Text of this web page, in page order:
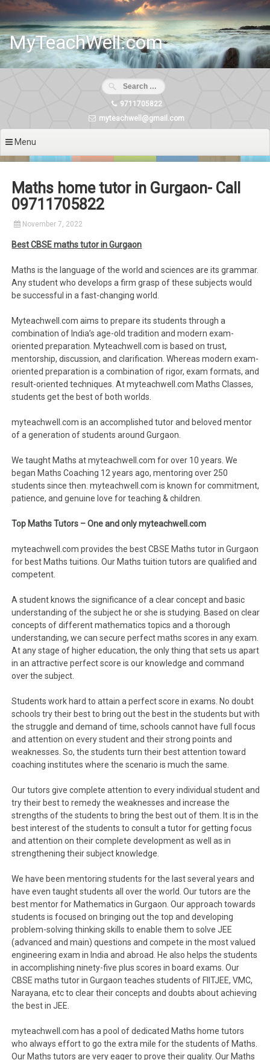
Skip
content
MyTeachWell.com
9711705822
myteachwell@gmail.com
Menu
Maths home tutor in Gurgaon- Call
09711705822
November 7, 2022
Best CBSE maths tutor in Gurgaon
Maths is the language of the world and sciences are its grammar.
Any student who develops a firm grasp of these subjects would
be successful in a fast-changing world.
Myteachwell.com aims to prepare its students through a
combination of India’s age-old tradition and modern exam-
oriented preparation. Myteachwell.com is based on trust,
mentorship, discussion, and clarification. Whereas modern exam-
oriented preparation is a combination of rigor, exam formats, and
result-oriented techniques. At myteachwell.com Maths Classes,
students get the best of both worlds.
myteachwell.com is an accomplished tutor and beloved mentor
of a generation of students around Gurgaon.
We taught Maths at myteachwell.com for over 10 years. We
began Maths Coaching 12 years ago, mentoring over 250
students since then. myteachwell.com is known for commitment,
patience, and genuine love for teaching & children.
Top Maths Tutors – One and only myteachwell.com
myteachwell.com provides the best CBSE Maths tutor in Gurgaon
for best Maths tuitions. Our Maths tuition tutors are qualified and
competent.
A student knows the significance of a clear concept and basic
understanding of the subject he or she is studying. Based on clear
concepts of different mathematics topics and a thorough
understanding, we can secure perfect maths scores in any exam.
At any stage of higher education, the only thing that sets us apart
in an attractive perfect score is our knowledge and command
over the subject.
Students work hard to attain a perfect score in exams. No doubt
schools try their best to bring out the best in the students but with
the struggle and demand of time, schools cannot have full focus
and attention on every student and their strong points and
weaknesses. So, the students turn their best attention toward
coaching institutes where the scenario is much the same.
Our tutors give complete attention to every individual student and
try their best to remedy the weaknesses and increase the
strengths of the students to bring the best out of them. It is in the
best interest of the students to consult a tutor for getting focus
and attention on their complete development as well as in
strengthening their subject knowledge.
We have been mentoring students for the last several years and
have even taught students all over the world. Our tutors are the
best mentor for Mathematics in Gurgaon. Our approach towards
students is focused on bringing out the top and developing
problem-solving thinking skills to enable them to solve JEE
(advanced and main) questions and compete in the most valued
engineering exam in India and abroad. He also helps the students
in accomplishing ninety-five plus scores in board exams. Our
CBSE maths tutor in Gurgaon teaches students of FIITJEE, VMC,
Narayana, etc to clear their concepts and doubts about achieving
the best in JEE.
myteachwell.com has a pool of dedicated Maths home tutors
who always effort to go the extra mile for the students of Maths.
Our Maths tutors are very eager to prove their quality. Our Maths